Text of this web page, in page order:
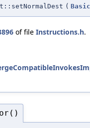
(
of file Instructions.h.